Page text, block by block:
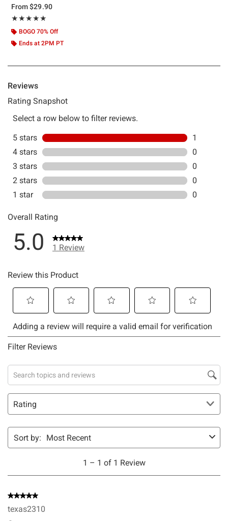
From$29.90
★★★★★
Rating, 5 out of 5
★★★★★
BOGO 70% Off
Ends at 2PM PT